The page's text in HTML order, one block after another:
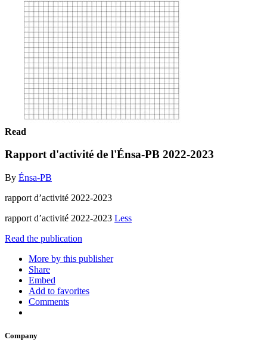
Read
Rapport d'activité de l'Énsa-PB 2022-2023
By Énsa-PB
rapport d’activité 2022-2023
rapport d’activité 2022-2023 Less
Read the publication
More by this publisher
Share
Embed
Add to favorites
Comments
Company